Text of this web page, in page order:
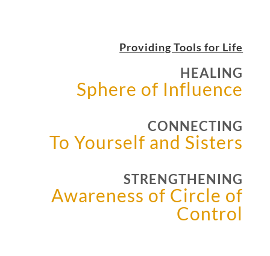
Providing Tools for Life
HEALING
Sphere of Influence
CONNECTING
To Yourself and Sisters
STRENGTHENING
Awareness of Circle of
Control